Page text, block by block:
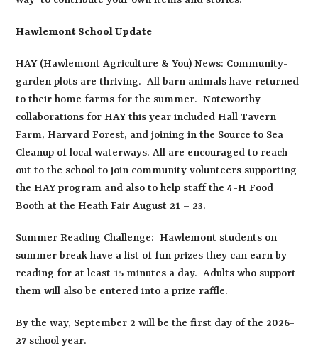
Hawlemont School Update
HAY (Hawlemont Agriculture & You) News: Community-
garden plots are thriving. All barn animals have returned
to their home farms for the summer. Noteworthy
collaborations for HAY this year included Hall Tavern
Farm, Harvard Forest, and joining in the Source to Sea
Cleanup of local waterways. All are encouraged to reach
out to the school to join community volunteers supporting
the HAY program and also to help staff the 4-H Food
Booth at the Heath Fair August 21 – 23.
Summer Reading Challenge: Hawlemont students on
summer break have a list of fun prizes they can earn by
reading for at least 15 minutes a day. Adults who support
them will also be entered into a prize raffle.
By the way, September 2 will be the first day of the 2026-
27 school year.